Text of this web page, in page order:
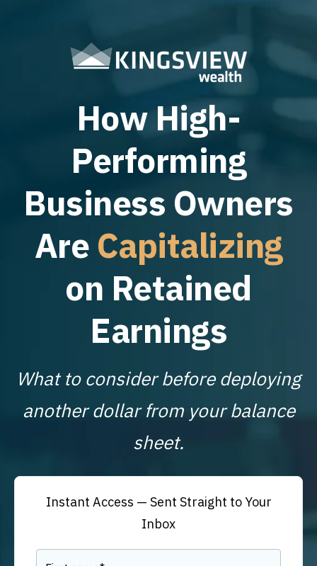
How High-
Performing
Business Owners
Are Capitalizing
on Retained
Earnings
What to consider before deploying
another dollar from your balance
sheet.
Instant Access — Sent Straight to Your
Inbox